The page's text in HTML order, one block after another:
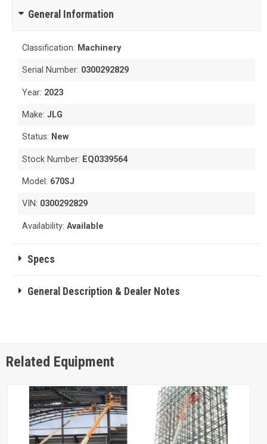
General Information
Classification: Machinery
Serial Number: 0300292829
Year: 2023
Make:JLG
Status: New
Stock Number: EQ0339564
Model: 670SJ
VIN: 0300292829
Availability:Available
Specs
General Description & Dealer Notes
Related Equipment